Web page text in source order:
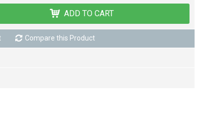
ADD TO CART
Compare this Product